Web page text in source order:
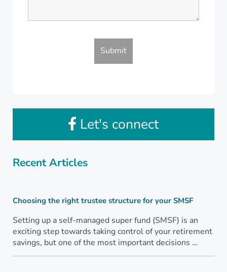
Let's connect
Recent Articles
Choosing the right trustee structure for your SMSF
Setting up a self-managed super fund (SMSF) is an
exciting step towards taking control of your retirement
savings, but one of the most important decisions …